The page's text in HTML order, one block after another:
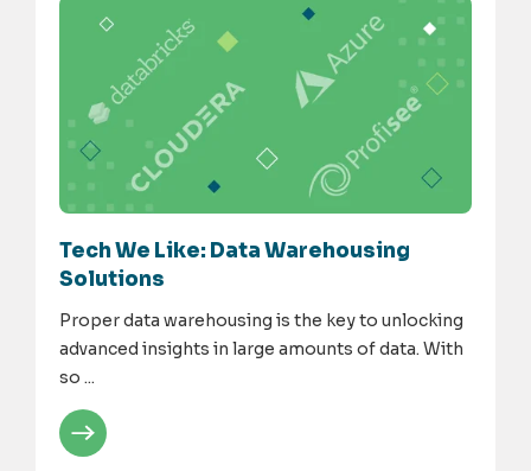
Tech We Like: Data Warehousing
Solutions
Proper data warehousing is the key to unlocking
advanced insights in large amounts of data. With
so ...